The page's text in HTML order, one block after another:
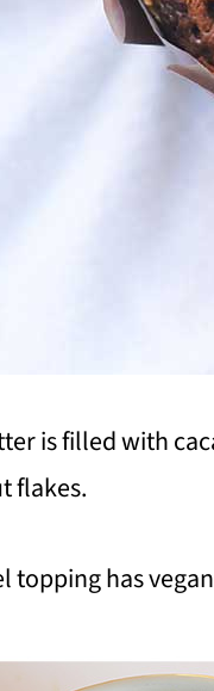
is filled with
flakes.
topping has